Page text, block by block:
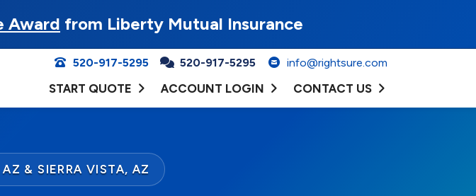
Award from Liberty Mutual Insurance
520-917-5295 520-917-5295 info@rightsure.com
START QUOTE ACCOUNT LOGIN CONTACT US
& SIERRA VISTA, AZ